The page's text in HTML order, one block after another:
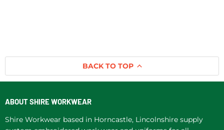
BACK TO TOP
ABOUT SHIRE WORKWEAR
Shire Workwear based in Horncastle, Lincolnshire supply